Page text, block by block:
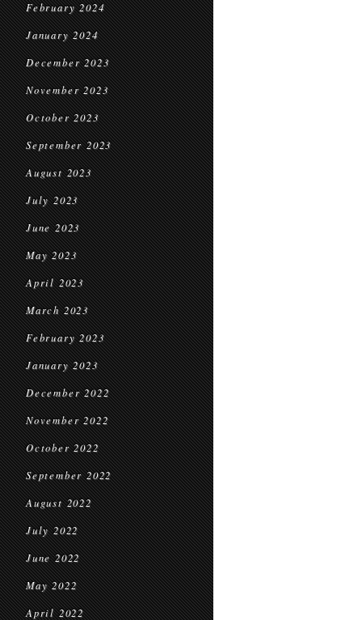
February 2024
January 2024
December 2023
November 2023
October 2023
September 2023
August 2023
July 2023
June 2023
May 2023
April 2023
March 2023
February 2023
January 2023
December 2022
November 2022
October 2022
September 2022
August 2022
July 2022
June 2022
May 2022
April 2022